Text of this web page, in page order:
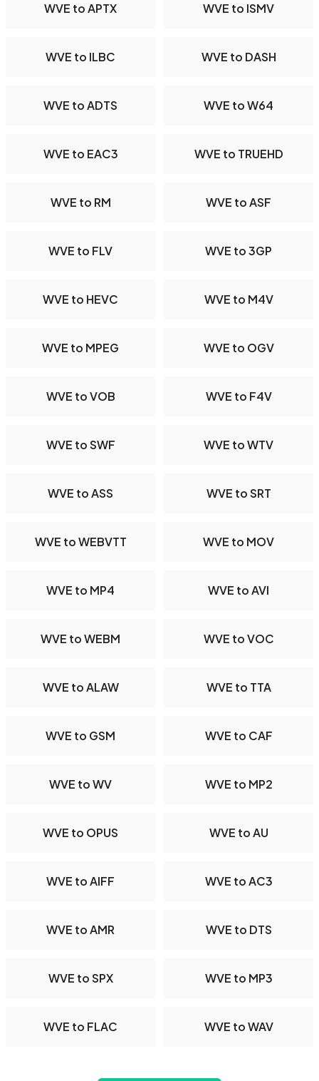
WVE to APTX WVE to ISMV
WVE to ILBC WVE to DASH
WVE to ADTS WVE to W64
WVE to EAC3 WVE to TRUEHD
WVE to RM WVE to ASF
WVE to FLV WVE to 3GP
WVE to HEVC WVE to M4V
WVE to MPEG WVE to OGV
WVE to VOB WVE to F4V
WVE to SWF WVE to WTV
WVE to ASS WVE to SRT
WVE to WEBVTT WVE to MOV
WVE to MP4 WVE to AVI
WVE to WEBM WVE to VOC
WVE to ALAW WVE to TTA
WVE to GSM WVE to CAF
WVE to WV WVE to MP2
WVE to OPUS WVE to AU
WVE to AIFF WVE to AC3
WVE to AMR WVE to DTS
WVE to SPX WVE to MP3
WVE to FLAC WVE to WAV